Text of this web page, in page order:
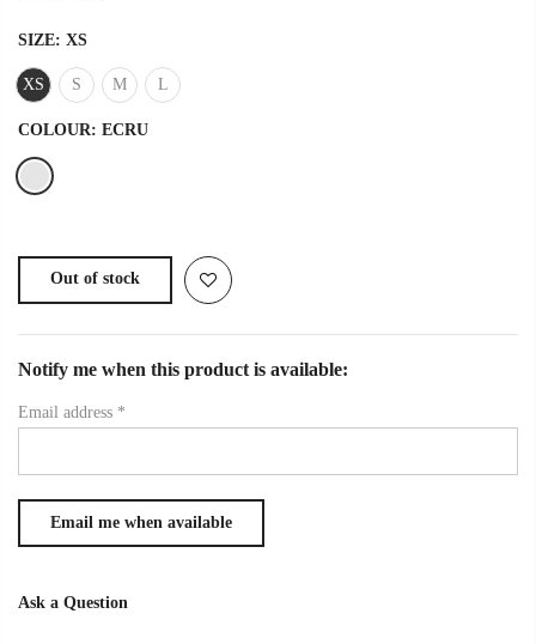
SIZE: XS
XS S M L
COLOUR: ECRU
Out of stock
Notify me when this product is available:
Email address *
Ask a Question